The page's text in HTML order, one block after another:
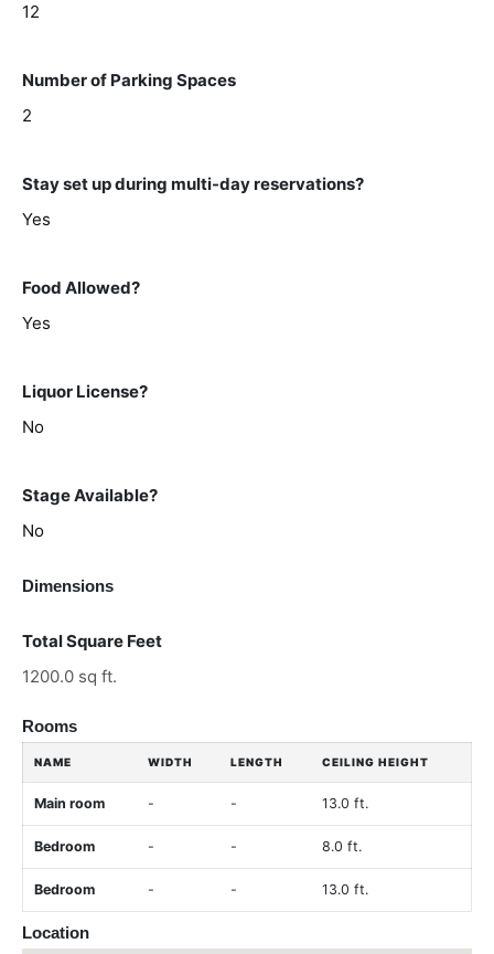
12
Number of Parking Spaces
2
Stay set up during multi-day reservations?
Yes
Food Allowed?
Yes
Liquor License?
No
Stage Available?
No
Dimensions
Total Square Feet
1200.0 sq ft.
Rooms
NAME WIDTH LENGTH CEILING HEIGHT
Main room - - 13.0 ft.
Bedroom - - 8.0 ft.
Bedroom - - 13.0 ft.
Location